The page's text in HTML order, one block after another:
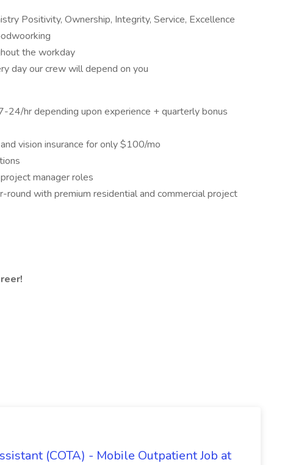
Positivity, Ownership, Integrity, Service, Excellence
the workday
day our crew will depend on you
hr depending upon experience + quarterly bonus
vision insurance for only $100/mo
manager roles
with premium residential and commercial project
(COTA) - Mobile Outpatient Job at